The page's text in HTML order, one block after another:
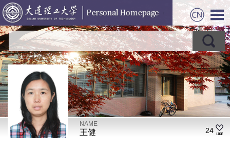
NAME
王健 24